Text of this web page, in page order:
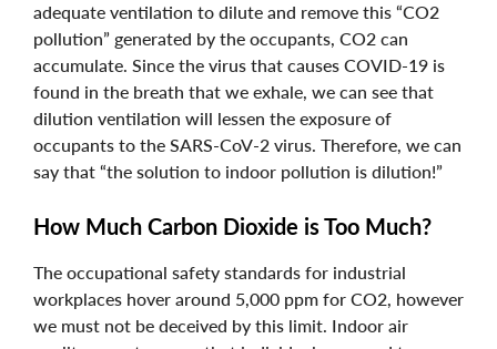
adequate ventilation to dilute and remove this “CO2
pollution” generated by the occupants, CO2 can
accumulate. Since the virus that causes COVID-19 is
found in the breath that we exhale, we can see that
dilution ventilation will lessen the exposure of
occupants to the SARS-CoV-2 virus. Therefore, we can
say that “the solution to indoor pollution is dilution!”
How Much Carbon Dioxide is Too Much?
The occupational safety standards for industrial
workplaces hover around 5,000 ppm for CO2, however
we must not be deceived by this limit. Indoor air